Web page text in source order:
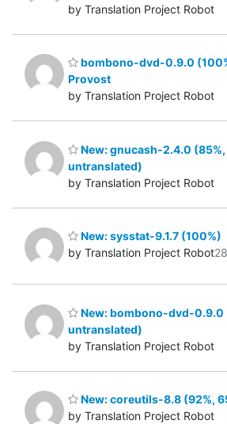
by Translation Project Robot
bombono-dvd-0.9.0
Provost
by Translation Project Robot
New: gnucash-2.4.0
untranslated)
by Translation Project Robot
New: sysstat-9.1.7 (100%)
by Translation Project Robot
New: bombono-dvd-0.9.0
untranslated)
by Translation Project Robot
New: coreutils-8.8 (92%,
by Translation Project Robot